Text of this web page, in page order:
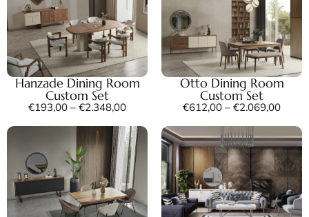
Hanzade Dining Room
Custom Set
€193,00 – €2.348,00
Otto Dining Room
Custom Set
€612,00 – €2.069,00